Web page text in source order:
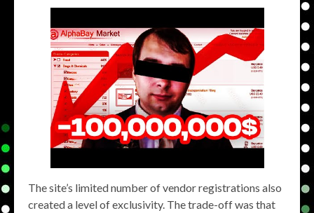
The site’s limited number of vendor registrations also
created a level of exclusivity. The trade-off was that